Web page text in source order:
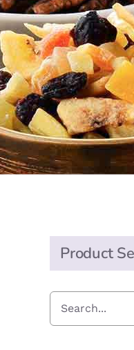
Product